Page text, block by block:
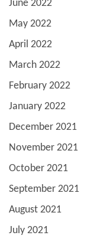
June 2022
May 2022
April 2022
March 2022
February 2022
January 2022
December 2021
November 2021
October 2021
September 2021
August 2021
July 2021